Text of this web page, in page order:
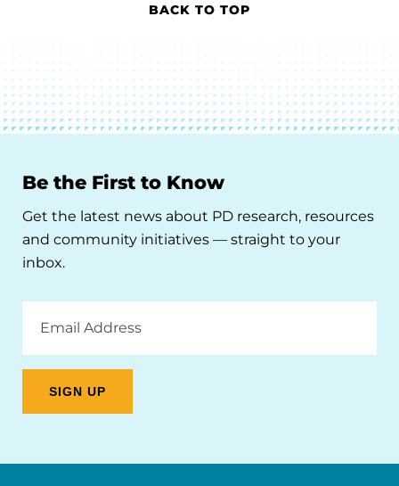
BACK TO TOP
Be the First to Know
Get the latest news about PD research, resources
and community initiatives — straight to your
inbox.
Address